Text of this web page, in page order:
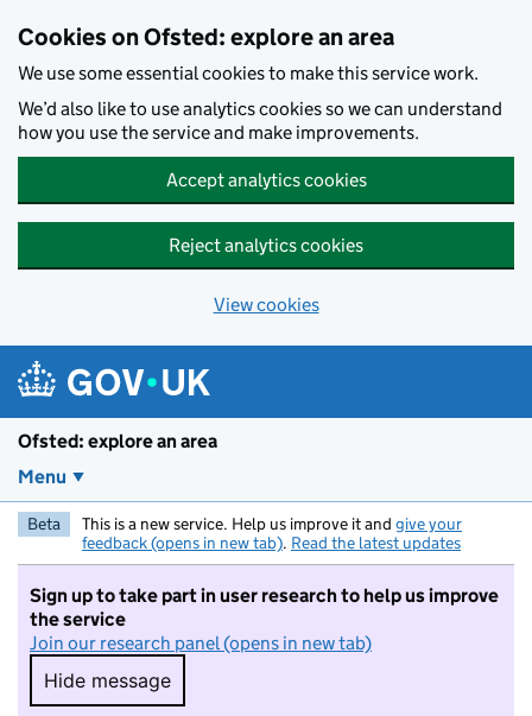
Cookies on Ofsted: explore an area
We use some essential cookies to make this service work.
We’d also like to use analytics cookies so we can understand
how you use the service and make improvements.
Accept analytics cookies
Reject analytics cookies
View cookies
Ofsted: explore an area
Menu
Beta This is a new service. Help us improve it and give your
feedback (opens in new tab). Read the latest updates
Sign up to take part in user research to help us improve
the service
Join our research panel (opens in new tab)
Hide message
Hide message. I do not want to take part in